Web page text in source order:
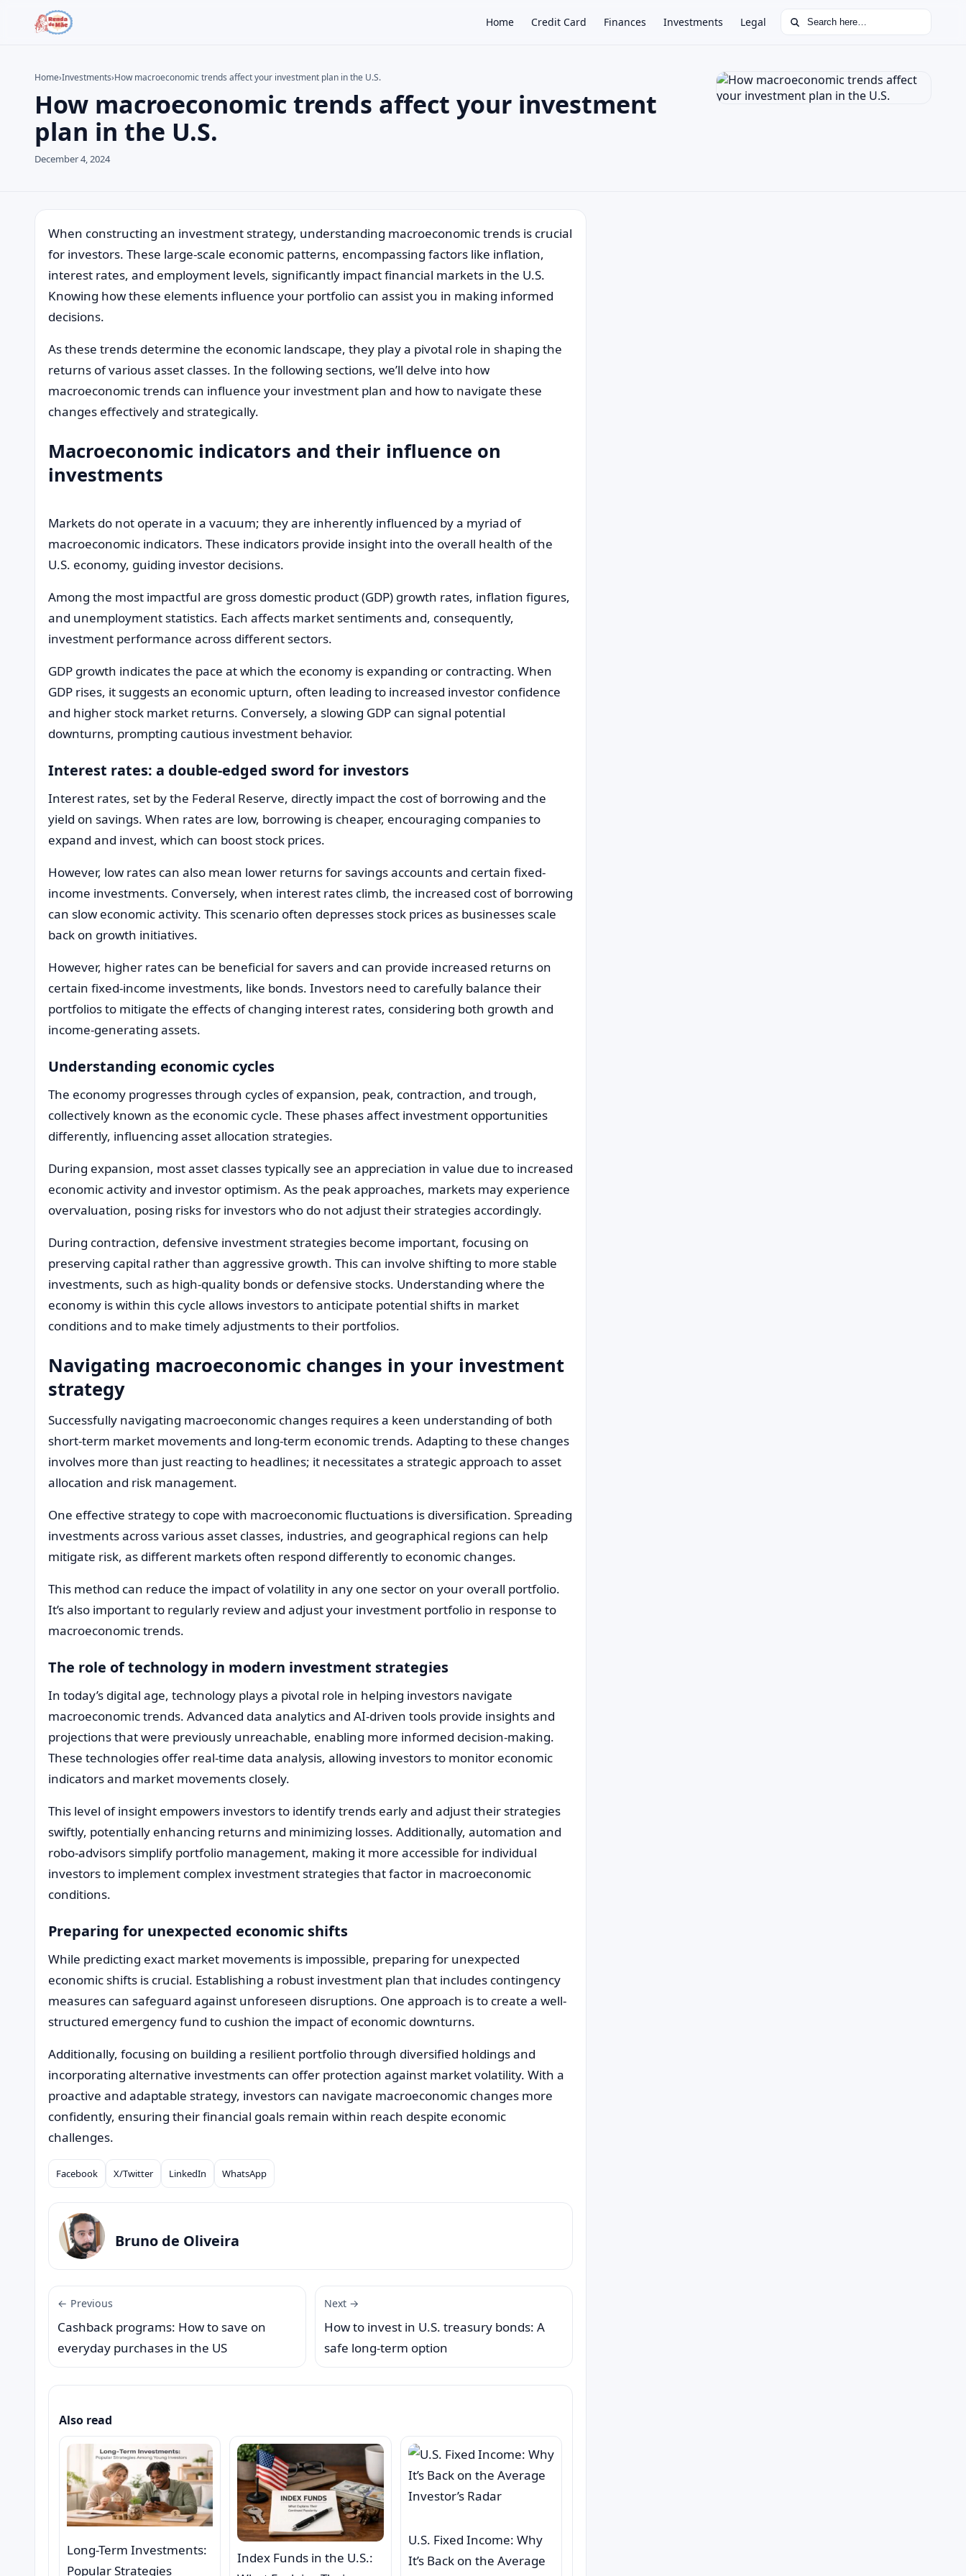
Home Credit Card Finances Investments Legal Search for:
Search the site ×
Search for:
Press Enter to search or ESC to close.
Home›Investments›How macroeconomic trends affect your investment plan in the U.S.
How macroeconomic trends affect your investment
plan in the U.S.
December 4, 2024
When constructing an investment strategy, understanding macroeconomic trends is crucial
for investors. These large-scale economic patterns, encompassing factors like inflation,
interest rates, and employment levels, significantly impact financial markets in the U.S.
Knowing how these elements influence your portfolio can assist you in making informed
decisions.
As these trends determine the economic landscape, they play a pivotal role in shaping the
returns of various asset classes. In the following sections, we’ll delve into how
macroeconomic trends can influence your investment plan and how to navigate these
changes effectively and strategically.
Macroeconomic indicators and their influence on
investments
Markets do not operate in a vacuum; they are inherently influenced by a myriad of
macroeconomic indicators. These indicators provide insight into the overall health of the
U.S. economy, guiding investor decisions.
Among the most impactful are gross domestic product (GDP) growth rates, inflation figures,
and unemployment statistics. Each affects market sentiments and, consequently,
investment performance across different sectors.
GDP growth indicates the pace at which the economy is expanding or contracting. When
GDP rises, it suggests an economic upturn, often leading to increased investor confidence
and higher stock market returns. Conversely, a slowing GDP can signal potential
downturns, prompting cautious investment behavior.
Interest rates: a double-edged sword for investors
Interest rates, set by the Federal Reserve, directly impact the cost of borrowing and the
yield on savings. When rates are low, borrowing is cheaper, encouraging companies to
expand and invest, which can boost stock prices.
However, low rates can also mean lower returns for savings accounts and certain fixed-
income investments. Conversely, when interest rates climb, the increased cost of borrowing
can slow economic activity. This scenario often depresses stock prices as businesses scale
back on growth initiatives.
However, higher rates can be beneficial for savers and can provide increased returns on
certain fixed-income investments, like bonds. Investors need to carefully balance their
portfolios to mitigate the effects of changing interest rates, considering both growth and
income-generating assets.
Understanding economic cycles
The economy progresses through cycles of expansion, peak, contraction, and trough,
collectively known as the economic cycle. These phases affect investment opportunities
differently, influencing asset allocation strategies.
During expansion, most asset classes typically see an appreciation in value due to increased
economic activity and investor optimism. As the peak approaches, markets may experience
overvaluation, posing risks for investors who do not adjust their strategies accordingly.
During contraction, defensive investment strategies become important, focusing on
preserving capital rather than aggressive growth. This can involve shifting to more stable
investments, such as high-quality bonds or defensive stocks. Understanding where the
economy is within this cycle allows investors to anticipate potential shifts in market
conditions and to make timely adjustments to their portfolios.
Navigating macroeconomic changes in your investment
strategy
Successfully navigating macroeconomic changes requires a keen understanding of both
short-term market movements and long-term economic trends. Adapting to these changes
involves more than just reacting to headlines; it necessitates a strategic approach to asset
allocation and risk management.
One effective strategy to cope with macroeconomic fluctuations is diversification. Spreading
investments across various asset classes, industries, and geographical regions can help
mitigate risk, as different markets often respond differently to economic changes.
This method can reduce the impact of volatility in any one sector on your overall portfolio.
It’s also important to regularly review and adjust your investment portfolio in response to
macroeconomic trends.
The role of technology in modern investment strategies
In today’s digital age, technology plays a pivotal role in helping investors navigate
macroeconomic trends. Advanced data analytics and AI-driven tools provide insights and
projections that were previously unreachable, enabling more informed decision-making.
These technologies offer real-time data analysis, allowing investors to monitor economic
indicators and market movements closely.
This level of insight empowers investors to identify trends early and adjust their strategies
swiftly, potentially enhancing returns and minimizing losses. Additionally, automation and
robo-advisors simplify portfolio management, making it more accessible for individual
investors to implement complex investment strategies that factor in macroeconomic
conditions.
Preparing for unexpected economic shifts
While predicting exact market movements is impossible, preparing for unexpected
economic shifts is crucial. Establishing a robust investment plan that includes contingency
measures can safeguard against unforeseen disruptions. One approach is to create a well-
structured emergency fund to cushion the impact of economic downturns.
Additionally, focusing on building a resilient portfolio through diversified holdings and
incorporating alternative investments can offer protection against market volatility. With a
proactive and adaptable strategy, investors can navigate macroeconomic changes more
confidently, ensuring their financial goals remain within reach despite economic
challenges.
Compartilhar
Facebook X/Twitter LinkedIn WhatsApp
Bruno de Oliveira
← Previous
Cashback programs: How to save on
everyday purchases in the US
Next →
How to invest in U.S. treasury bonds: A
safe long-term option
Also read
Long-Term Investments:
Popular Strategies
Index Funds in the U.S.:
U.S. Fixed Income: Why
It’s Back on the Average